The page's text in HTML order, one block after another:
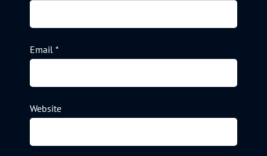
Email *
Website